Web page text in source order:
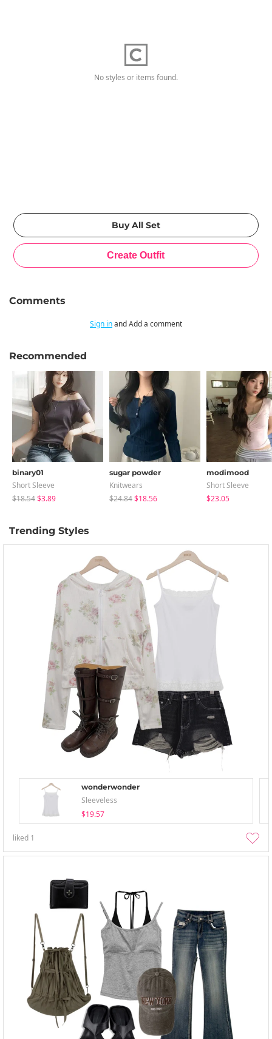
No styles or items found.
Comments
Sign inand Add a comment
Recommended
binary01
Short Sleeve
$18.54$3.89
sugar powder
Knitwears
$24.84$18.56
modimood
Short Sleeve
$23.05
Trending Styles
wonderwonder
Sleeveless
$19.57
liked 1